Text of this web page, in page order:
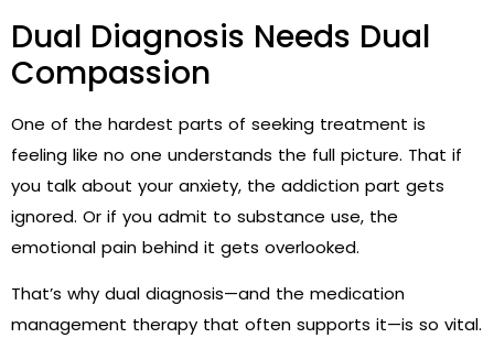
Dual Diagnosis Needs Dual
Compassion
One of the hardest parts of seeking treatment is
feeling like no one understands the full picture. That if
you talk about your anxiety, the addiction part gets
ignored. Or if you admit to substance use, the
emotional pain behind it gets overlooked.
That’s why dual diagnosis—and the medication
management therapy that often supports it—is so vital.